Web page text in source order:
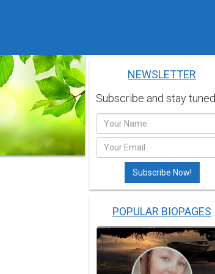
NEWSLETTER
Subscribe and stay tuned.
POPULAR BIOPAGES